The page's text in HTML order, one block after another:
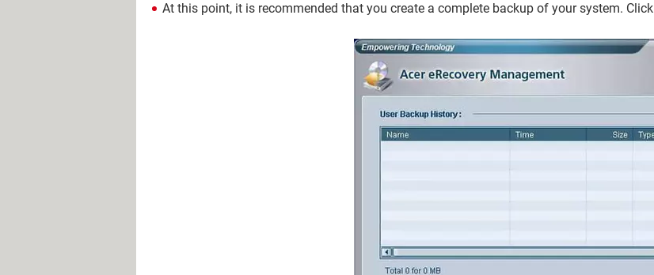
At this point, it is recommended that you create a complete backup of your system. Click